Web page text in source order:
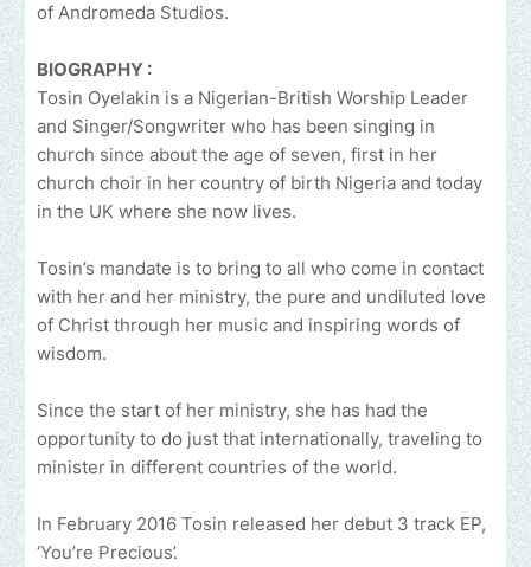
of Andromeda Studios.
BIOGRAPHY :
Tosin Oyelakin is a Nigerian-British Worship Leader
and Singer/Songwriter who has been singing in
church since about the age of seven, first in her
church choir in her country of birth Nigeria and today
in the UK where she now lives.
Tosin’s mandate is to bring to all who come in contact
with her and her ministry, the pure and undiluted love
of Christ through her music and inspiring words of
wisdom.
Since the start of her ministry, she has had the
opportunity to do just that internationally, traveling to
minister in different countries of the world.
In February 2016 Tosin released her debut 3 track EP,
‘You’re Precious’.